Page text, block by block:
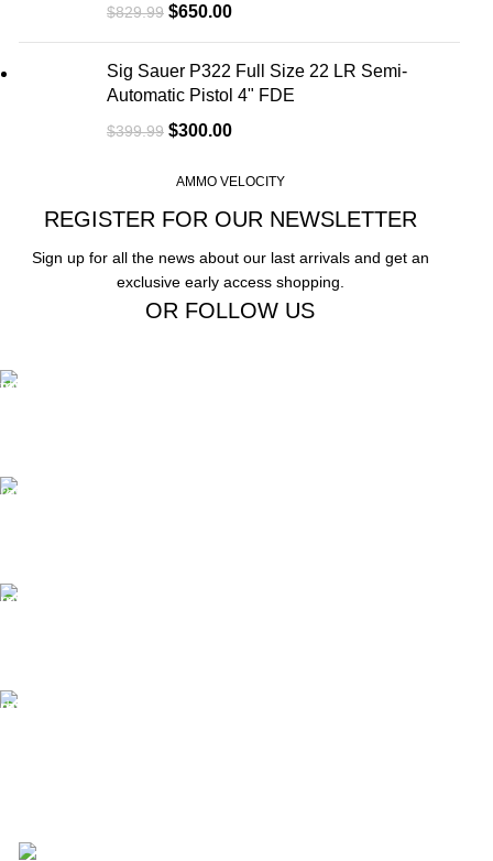
$829.99 $650.00
Sig Sauer P322 Full Size 22 LR Semi-
Automatic Pistol 4" FDE
$399.99 $300.00
AMMO VELOCITY
REGISTER FOR OUR NEWSLETTER
Sign up for all the news about our last arrivals and get an
exclusive early access shopping.
OR FOLLOW US